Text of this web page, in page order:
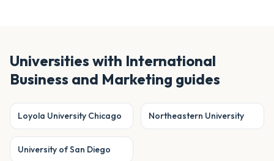
Universities with International
Business and Marketing guides
Loyola University Chicago Northeastern University
University of San Diego